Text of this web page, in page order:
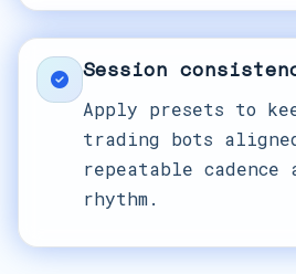
Session
Apply presets to
trading bots
repeatable cadence
rhythm.